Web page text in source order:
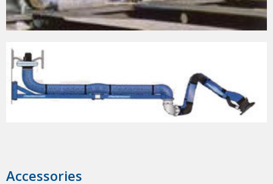
Accessories